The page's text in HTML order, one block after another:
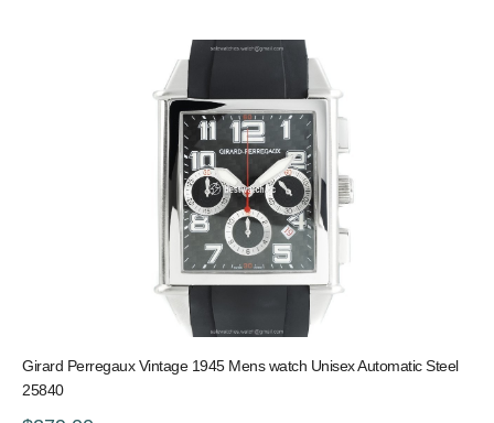
Girard Perregaux Vintage 1945 Mens watch Unisex Automatic Steel
25840